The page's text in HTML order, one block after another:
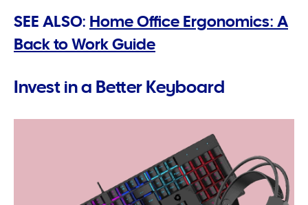
SEE ALSO: Home Office Ergonomics: A
Back to Work Guide
Invest in a Better Keyboard